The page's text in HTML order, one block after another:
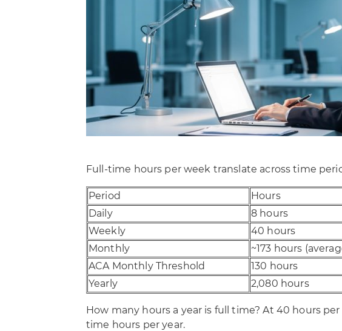
Full-time hours per week translate across time
Period
Hours
Daily
8 hours
Weekly
40 hours
Monthly
~173 hours
ACA Monthly Threshold
130 hours
Yearly
2,080 hours
How many hours a year is full time? At 40 hours
time hours per year.